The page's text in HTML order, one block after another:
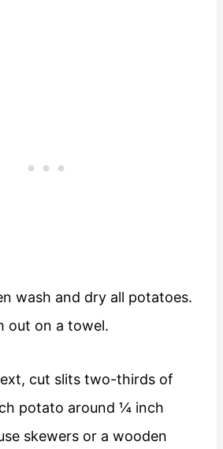
wash and dry all potatoes.
out on a towel.
cut slits two-thirds of
potato around ¼ inch
skewers or a wooden